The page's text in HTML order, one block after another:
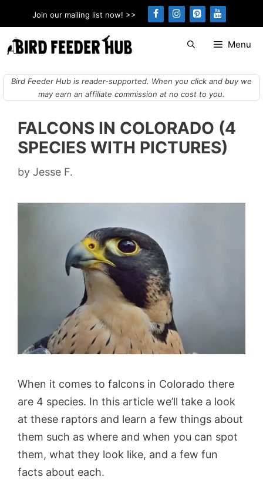
to
content
Join our mailing list now! >>
Menu
Bird Feeder Hub is reader-supported. When you click and buy we
may earn an affiliate commission at no cost to you.
FALCONS IN COLORADO (4
SPECIES WITH PICTURES)
by Jesse F.
When it comes to falcons in Colorado there
are 4 species. In this article we’ll take a look
at these raptors and learn a few things about
them such as where and when you can spot
them, what they look like, and a few fun
facts about each.